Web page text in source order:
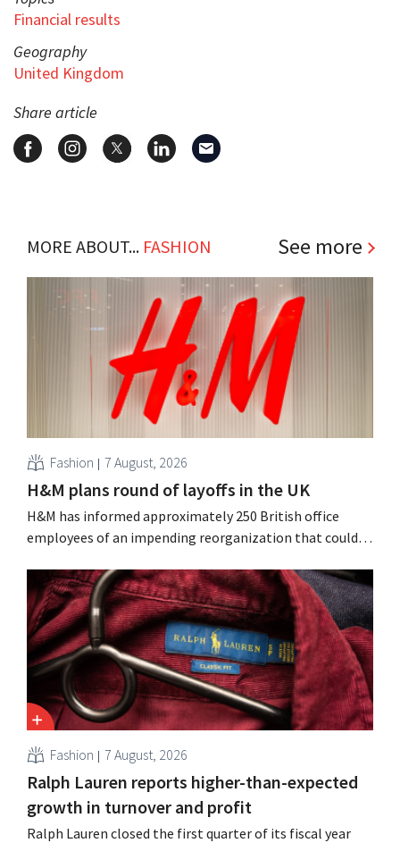
Financial results
Geography
United Kingdom
Share article
MORE ABOUT... FASHION See more
Fashion 7 August, 2026
H&M plans round of layoffs in the UK
H&M has informed approximately 250 British office
employees of an impending reorganization that could
measures in the Netherlands, Belgium, and Spain, which
have already resulted in the loss of hundreds of jobs.
Fashion 7 August, 2026
Ralph Lauren reports higher-than-expected
growth in turnover and profit
Ralph Lauren closed the first quarter of its fiscal year